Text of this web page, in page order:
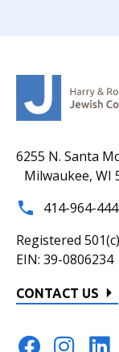
6255 N. Santa
Milwaukee, WI
414-964-
Registered
EIN: 39-0806234
CONTACT US